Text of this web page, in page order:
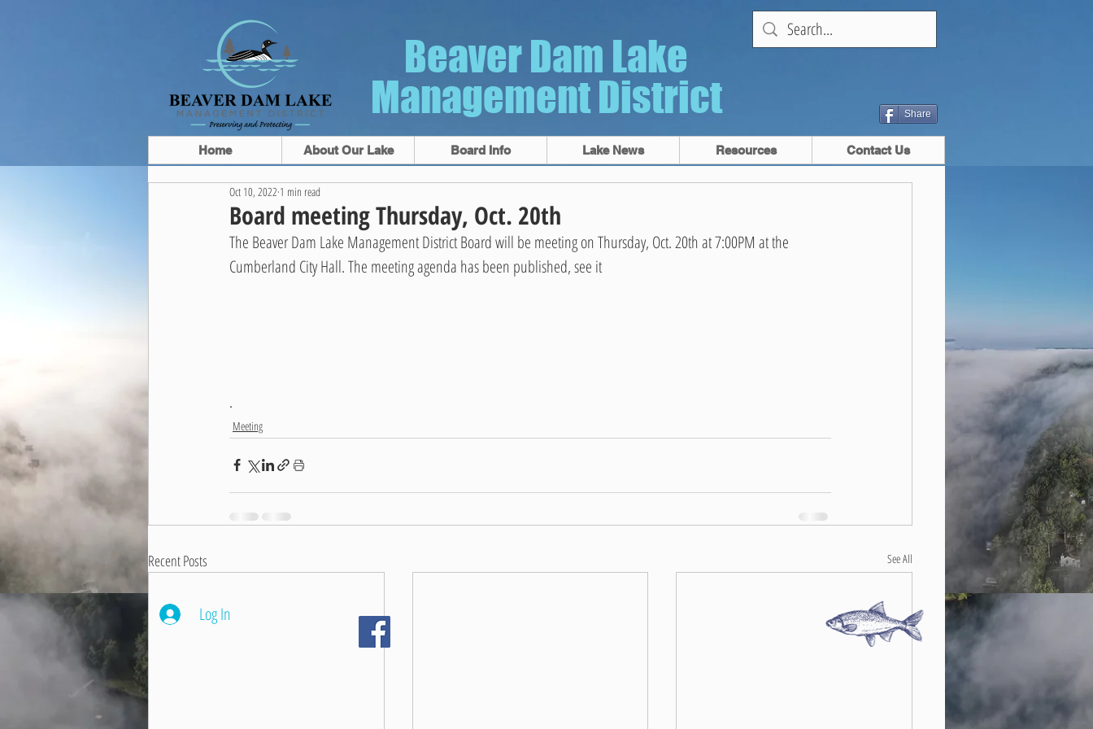
Beaver Dam Lake
Management District
Home About Our Lake Board Info Lake News Resources Contact Us
Share
Board meeting Thursday, Oct. 20th
Oct 10, 2022 1 min read
The Beaver Dam Lake Management District Board will be meeting on Thursday, Oct. 20th at 7:00PM at the
Cumberland City Hall. The meeting agenda has been published, see it
.
Meeting
Recent Posts See All
Log In